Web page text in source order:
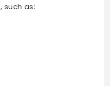
as: